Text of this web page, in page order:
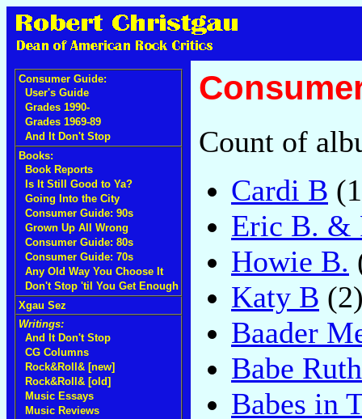
Consumer Guide:
User's Guide
Grades 1990-
Grades 1969-89
And It Don't Stop
Books:
Book Reports
Is It Still Good to Ya?
Going Into the City
Consumer Guide: 90s
Grown Up All Wrong
Consumer Guide: 80s
Consumer Guide: 70s
Any Old Way You Choose It
Don't Stop 'til You Get Enough
Xgau Sez
Writings:
And It Don't Stop
CG Columns
Rock&Roll& [new]
Rock&Roll& [old]
Music Essays
Music Reviews
Count of
Cardi B
Eric B. &
Howie B.
Katy B
Baader
Babe Ruth
Babes in